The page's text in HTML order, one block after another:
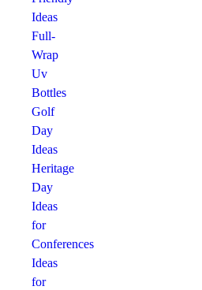
Ideas
Full-
Wrap
Uv
Bottles
Golf
Day
Ideas
Heritage
Day
Ideas
for
Conferences
Ideas
for